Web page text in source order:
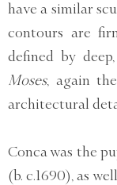
have a similar
contours are
defined by
Moses, again
architectural
Conca was the
(b. c.1690), as